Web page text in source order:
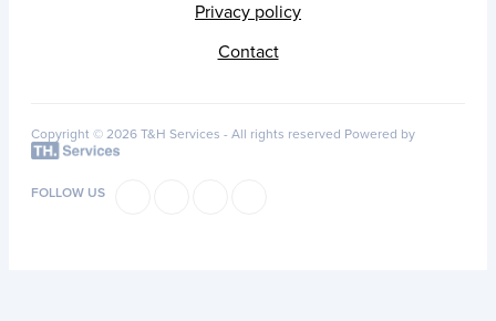
Privacy policy
Contact
Copyright © 2026 T&H Services - All rights reserved Powered by
FOLLOW US